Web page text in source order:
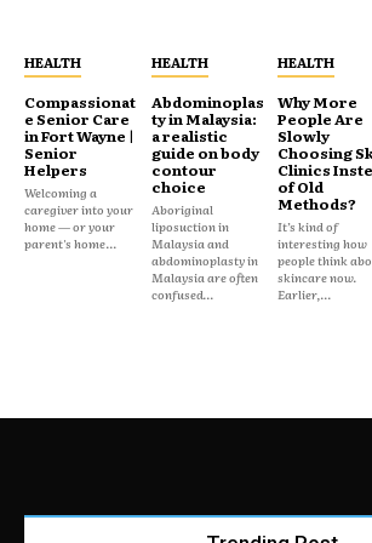
HEALTH
Compassionat
e Senior Care
in Fort Wayne |
Senior
Helpers
Welcoming a
caregiver into your
home — or your
parent's home...
HEALTH
Abdominoplas
ty in Malaysia:
a realistic
guide on body
contour
choice
Aboriginal
liposuction in
Malaysia and
abdominoplasty in
Malaysia are often
confused...
HEALTH
Why More
People Are
Slowly
Choosing
Clinics
of Old
Methods?
It’s kind of
interesting how
people think
skincare now.
Earlier,...